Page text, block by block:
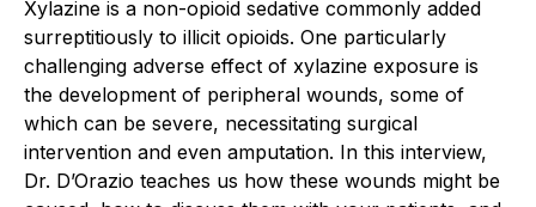
Xylazine is a non-opioid sedative commonly added
surreptitiously to illicit opioids. One particularly
challenging adverse effect of xylazine exposure is
the development of peripheral wounds, some of
which can be severe, necessitating surgical
intervention and even amputation. In this interview,
Dr. D’Orazio teaches us how these wounds might be